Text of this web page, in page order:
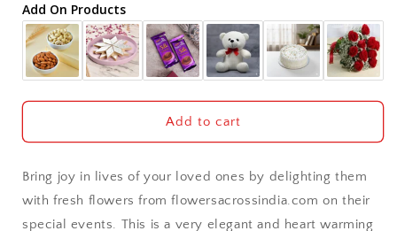
Akola
Aligarh
Allahabad
Alwar
Ambala
Add On Products
Add to cart
Bring joy in lives of your loved ones by delighting them
with fresh flowers from flowersacrossindia.com on their
special events. This is a very elegant and heart warming